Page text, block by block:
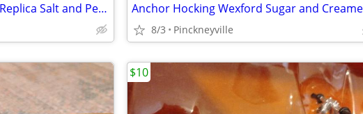
Anchor Hocking Wexford Replica Salt and Pepper Shaker Set
8/3 Pinckneyville
$10